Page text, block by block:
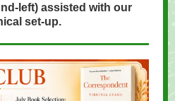
left) assisted with our
set-up.